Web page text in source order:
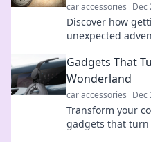
car accessories Dec
Discover how
unexpected
Gadgets That
Wonderland
car accessories Dec
Transform your
gadgets that